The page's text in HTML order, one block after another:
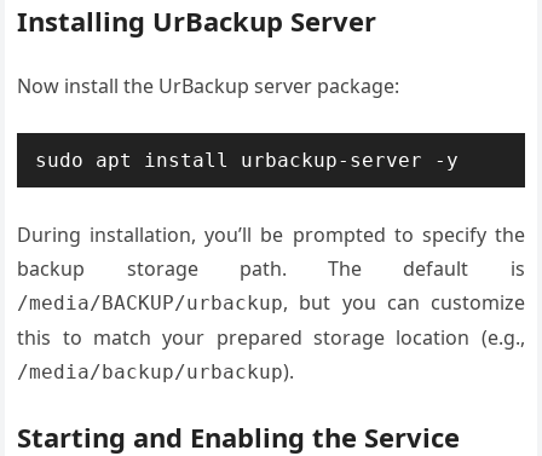
Installing UrBackup Server
Now install the UrBackup server package:
sudo apt install urbackup-server -y
During installation, you’ll be prompted to specify the
backup storage path. The default is
/media/BACKUP/urbackup, but you can customize
this to match your prepared storage location (e.g.,
/media/backup/urbackup).
Starting and Enabling the Service